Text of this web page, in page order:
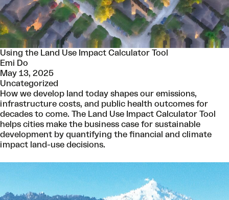
Using the Land Use Impact Calculator Tool
Emi Do
May 13, 2025
Uncategorized
How we develop land today shapes our emissions,
infrastructure costs, and public health outcomes for
decades to come. The Land Use Impact Calculator Tool
helps cities make the business case for sustainable
development by quantifying the financial and climate
impact land-use decisions.